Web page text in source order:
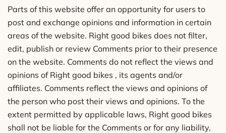
Parts of this website offer an opportunity for users to
post and exchange opinions and information in certain
areas of the website. Right good bikes does not filter,
edit, publish or review Comments prior to their presence
on the website. Comments do not reflect the views and
opinions of Right good bikes , its agents and/or
affiliates. Comments reflect the views and opinions of
the person who post their views and opinions. To the
extent permitted by applicable laws, Right good bikes
shall not be liable for the Comments or for any liability,